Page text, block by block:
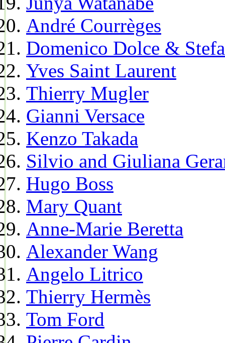
André Courrèges
Domenico Dolce &
Yves Saint Laurent
Thierry Mugler
Gianni Versace
Kenzo Takada
Silvio and Giuliana
Hugo Boss
Mary Quant
Anne-Marie Beretta
Alexander Wang
Angelo Litrico
Thierry Hermès
Tom Ford